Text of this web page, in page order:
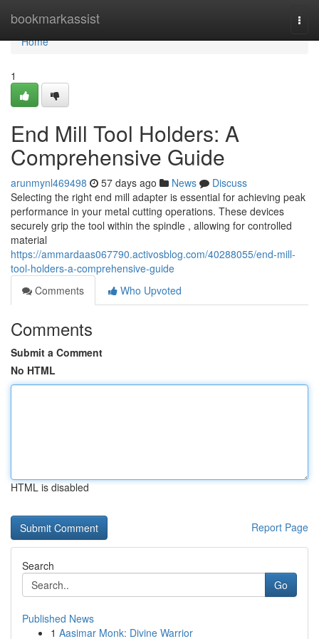
bookmarkassist
Home
Home
1
End Mill Tool Holders: A
Comprehensive Guide
arunmynl469498 57 days ago News
Discuss
Selecting the right end mill adapter is essential for achieving peak
performance in your metal cutting operations. These devices
securely grip the tool within the spindle , allowing for controlled
material
https://ammardaas067790.activosblog.com/40288055/end-mill-
tool-holders-a-comprehensive-guide
Comments
Who Upvoted
Comments
Submit a Comment
No HTML
HTML is disabled
Report Page
Search
Go
Published News
1 Aasimar Monk: Divine Warrior